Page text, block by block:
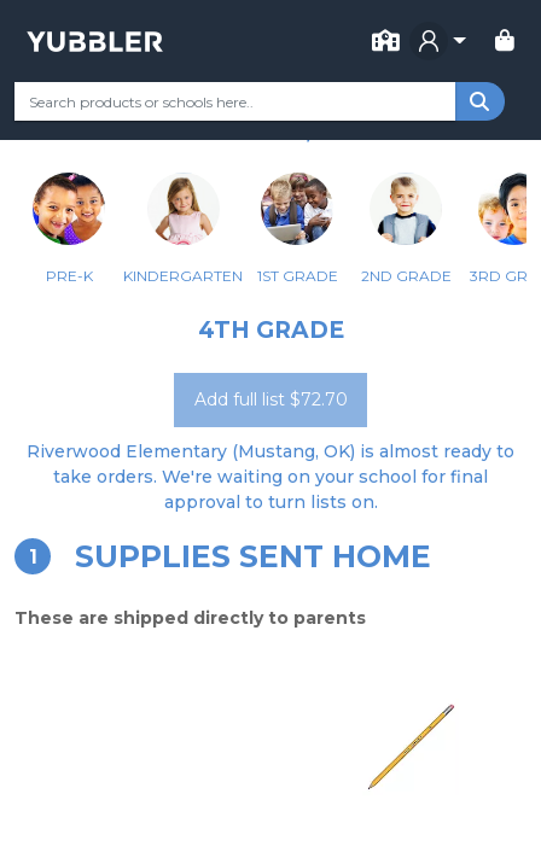
FOR
Your Grade Categories Remote Learning
RIVERWOOD ELEMENTARY
PRE-K KINDERGARTEN 1ST GRADE 2ND GRADE 3RD
4TH GRADE
Add full list $72.70
Riverwood Elementary (Mustang, OK) is almost ready to
take orders. We're waiting on your school for final
approval to turn lists on.
1 SUPPLIES SENT HOME
These are shipped directly to parents